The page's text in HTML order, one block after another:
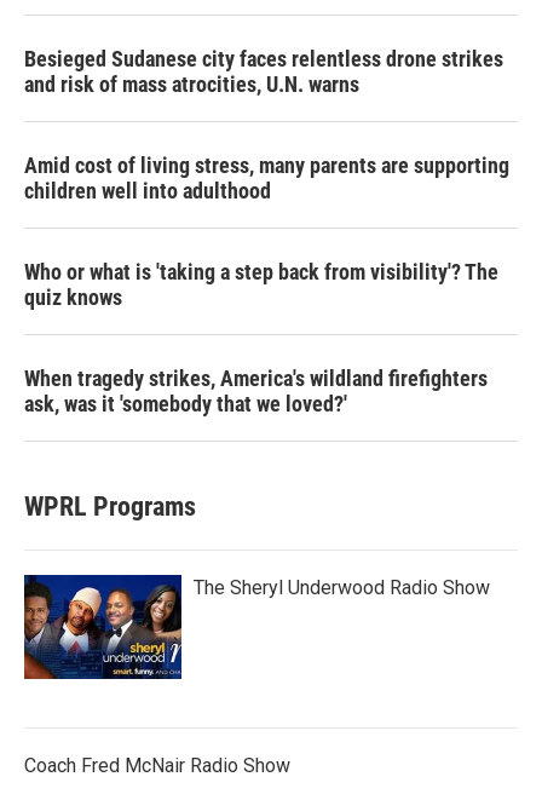
Besieged Sudanese city faces relentless drone strikes
and risk of mass atrocities, U.N. warns
Amid cost of living stress, many parents are supporting
children well into adulthood
Who or what is 'taking a step back from visibility'? The
quiz knows
When tragedy strikes, America's wildland firefighters
ask, was it 'somebody that we loved?'
WPRL Programs
The Sheryl Underwood Radio Show
Coach Fred McNair Radio Show